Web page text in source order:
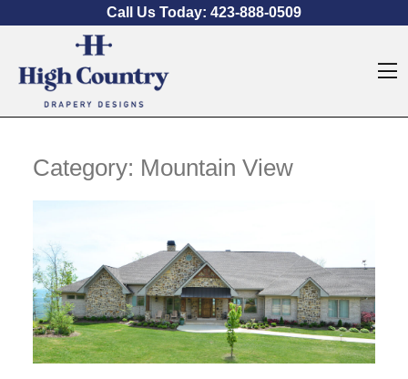
Call Us Today: 423-888-0509
Category: Mountain View